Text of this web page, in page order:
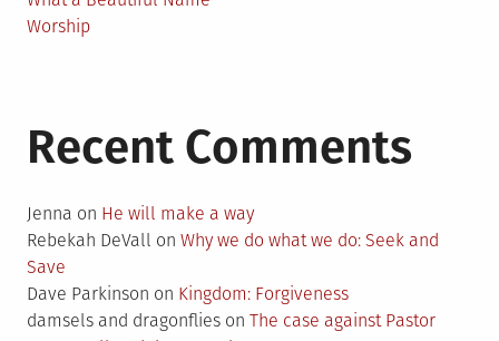
Worship
Recent Comments
Jenna on He will make a way
Rebekah DeVall on Why we do what we do: Seek and
Save
Dave Parkinson on Kingdom: Forgiveness
damsels and dragonflies on The case against Pastor